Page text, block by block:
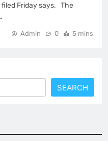
filed Friday says. The
Admin 0 5 mins
SEARCH